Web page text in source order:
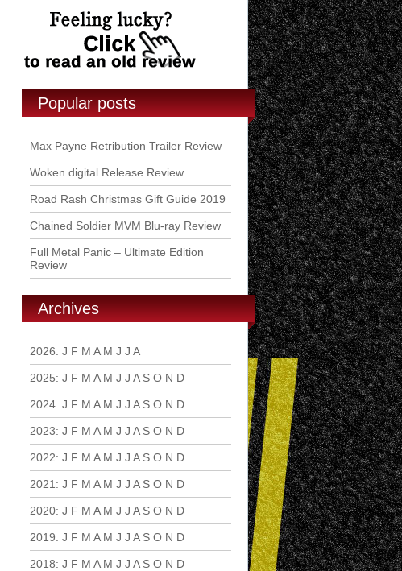
Popular posts
Max Payne Retribution Trailer Review
Woken digital Release Review
Road Rash Christmas Gift Guide 2019
Chained Soldier MVM Blu-ray Review
Full Metal Panic – Ultimate Edition
Review
Archives
2026: J F M A M J J A
2025: J F M A M J J A S O N D
2024: J F M A M J J A S O N D
2023: J F M A M J J A S O N D
2022: J F M A M J J A S O N D
2021 : J F M A M J J A S O N D
2020: J F M A M J J A S O N D
2019: J F M A M J J A S O N D
2018: J F M A M J J A S O N D